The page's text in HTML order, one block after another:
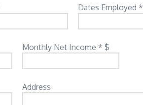
Dates Employed *
Monthly Net Income * $
Address